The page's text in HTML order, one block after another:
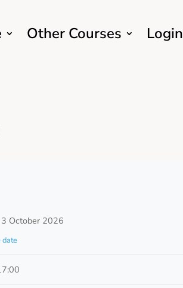
Other Courses Login
October 2026